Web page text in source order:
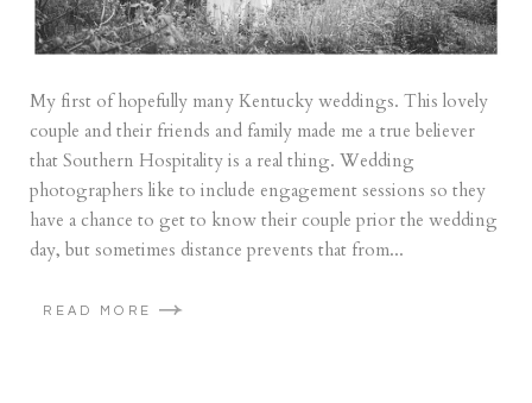
My first of hopefully many Kentucky weddings. This lovely
couple and their friends and family made me a true believer
that Southern Hospitality is a real thing. Wedding
photographers like to include engagement sessions so they
have a chance to get to know their couple prior the wedding
day, but sometimes distance prevents that from...
READ MORE